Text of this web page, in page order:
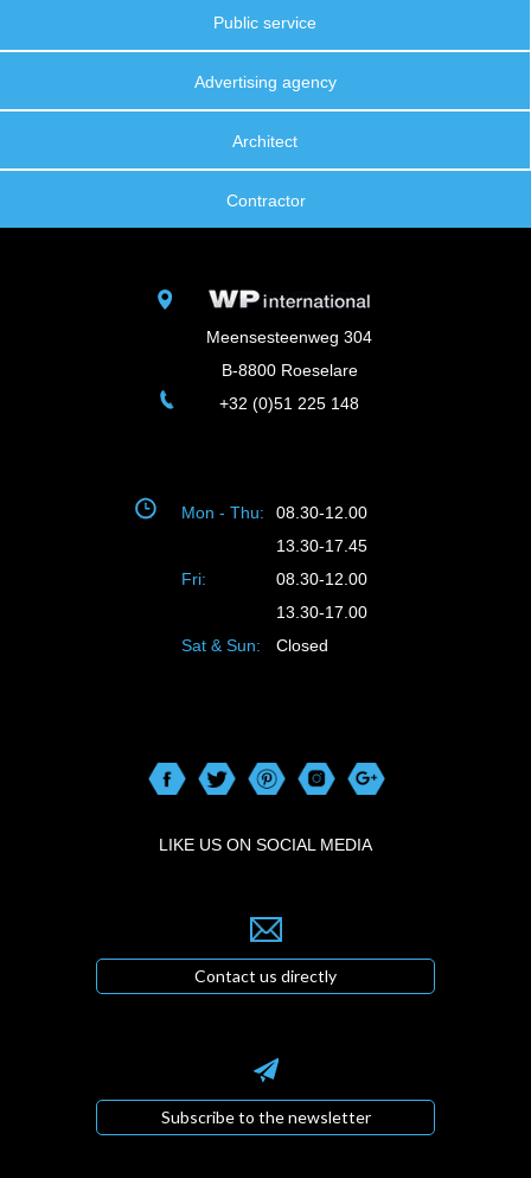
Public service
Advertising agency
Architect
Contractor
Meensesteenweg 304
B-8800 Roeselare
+32 (0)51 225 148
Mon - Thu:
08.30-12.00
13.30-17.45
Fri:
08.30-12.00
13.30-17.00
Sat & Sun:
Closed
LIKE US ON SOCIAL MEDIA
Contact us directly
Subscribe to the newsletter